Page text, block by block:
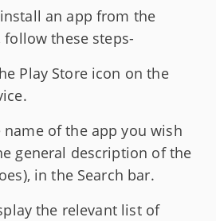
an app from the
follow these steps-
Play Store icon on the
of the app you wish
general description of the
in the Search bar.
the relevant list of